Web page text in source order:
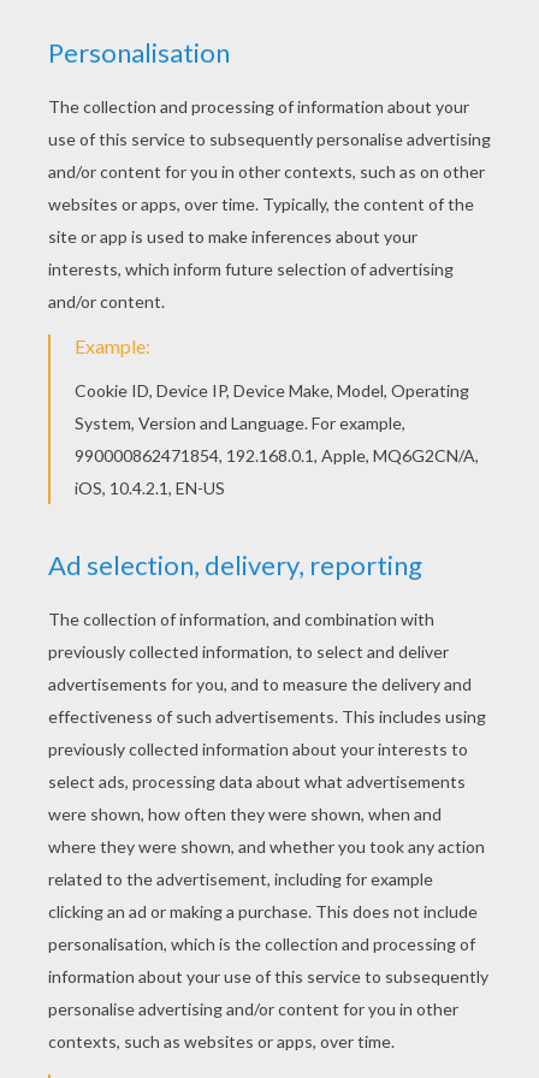
If you like challenging coloring pages, try this The
Death character artwok design. We have lots of
nice printables in HALLOWEEN illustrations to
make you happy. Welcome to HALLOWEEN
illustrations! Enjoy coloring the The Death
character artwok design on Hellokids.com!
KEYWORDS: Halloween
RATE THIS PAGE
YOUR SCORE